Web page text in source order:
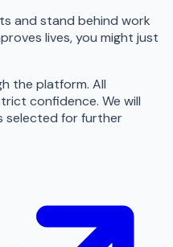
and stand behind work
lives, you might just
the platform. All
confidence. We will
selected for further